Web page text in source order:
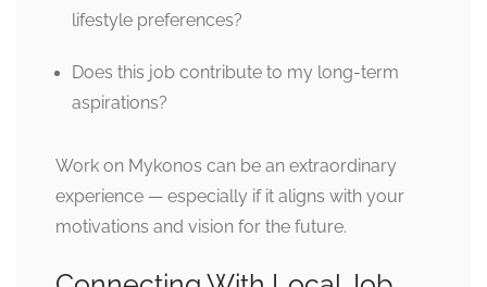
lifestyle preferences?
Does this job contribute to my long-term
aspirations?
Work on Mykonos can be an extraordinary
experience — especially if it aligns with your
motivations and vision for the future.